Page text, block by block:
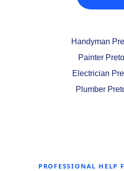
Handyman
Painter
Electrician
Plumber
PROFESSIONAL HELP